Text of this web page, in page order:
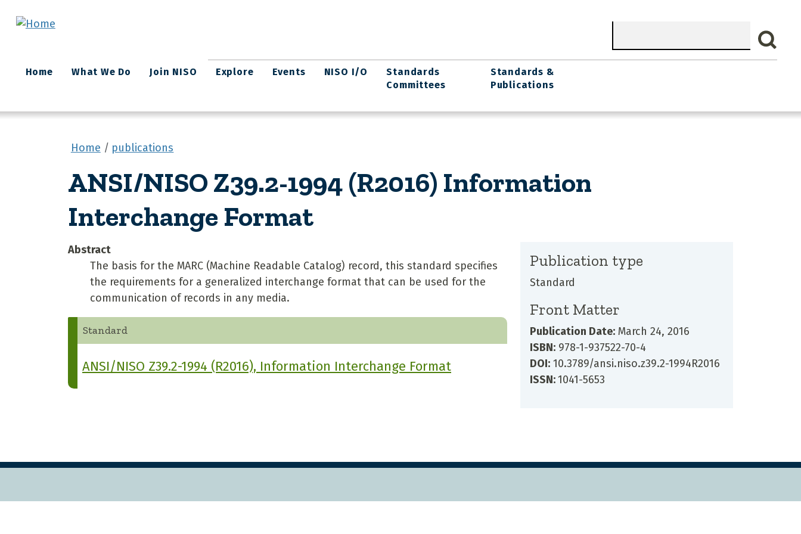
Search
Main
navigation
Home What We Do Join NISO Explore Events NISO I/O
Standards
Committees
Standards &
Publications
Home publications
ANSI/NISO Z39.2-1994 (R2016) Information
Interchange Format
Abstract
The basis for the MARC (Machine Readable Catalog) record, this standard specifies
the requirements for a generalized interchange format that can be used for the
communication of records in any media.
Standard
ANSI/NISO Z39.2-1994 (R2016), Information Interchange Format
Publication type
Standard
Front Matter
Publication Date: March 24, 2016
ISBN:978-1-937522-70-4
DOI:10.3789/ansi.niso.z39.2-1994R2016
ISSN:1041-5653